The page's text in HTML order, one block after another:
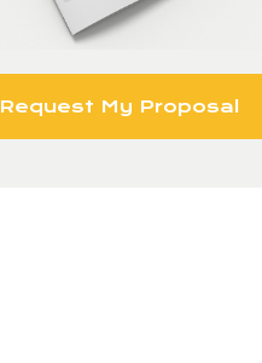
Request My Proposal